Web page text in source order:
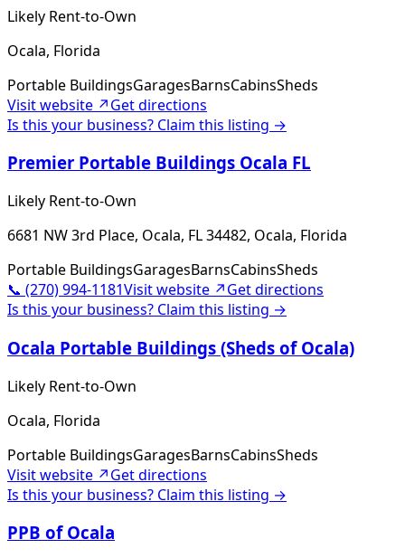
Likely Rent-to-Own
Ocala, Florida
Portable BuildingsGaragesBarnsCabinsSheds
Visit website ↗Get directions
Is this your business? Claim this listing →
Premier Portable Buildings Ocala FL
Likely Rent-to-Own
6681 NW 3rd Place, Ocala, FL 34482, Ocala, Florida
Portable BuildingsGaragesBarnsCabinsSheds
📞 (270) 994-1181Visit website ↗Get directions
Is this your business? Claim this listing →
Ocala Portable Buildings (Sheds of Ocala)
Likely Rent-to-Own
Ocala, Florida
Portable BuildingsGaragesBarnsCabinsSheds
Visit website ↗Get directions
Is this your business? Claim this listing →
PPB of Ocala